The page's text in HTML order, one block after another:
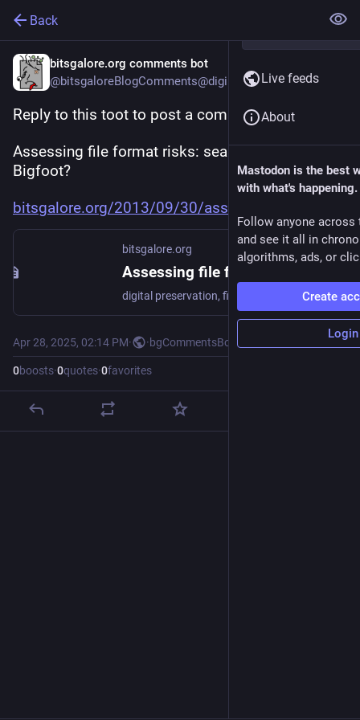
Back
bitsgalore.org comments bot
@bitsgaloreBlogComments@digipres.club
Reply to this toot to post a comment to:
Assessing file format risks: searching for
Bigfoot?
bitsgalore.org/2013/09/30/asse
bitsgalore.org
digital preservation, file formats
Apr 28, 2025, 02:14 PM· ·bgCommentsBot
0boosts·0quotes·0favorites
Live feeds
About
Mastodon is the best
with what's happening.
Follow anyone across
and see it all in
algorithms, ads, or
Create
Login